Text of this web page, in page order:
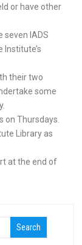
or have other
seven IADS
Institute’s
their two
some
on Thursdays.
Library as
at the end of